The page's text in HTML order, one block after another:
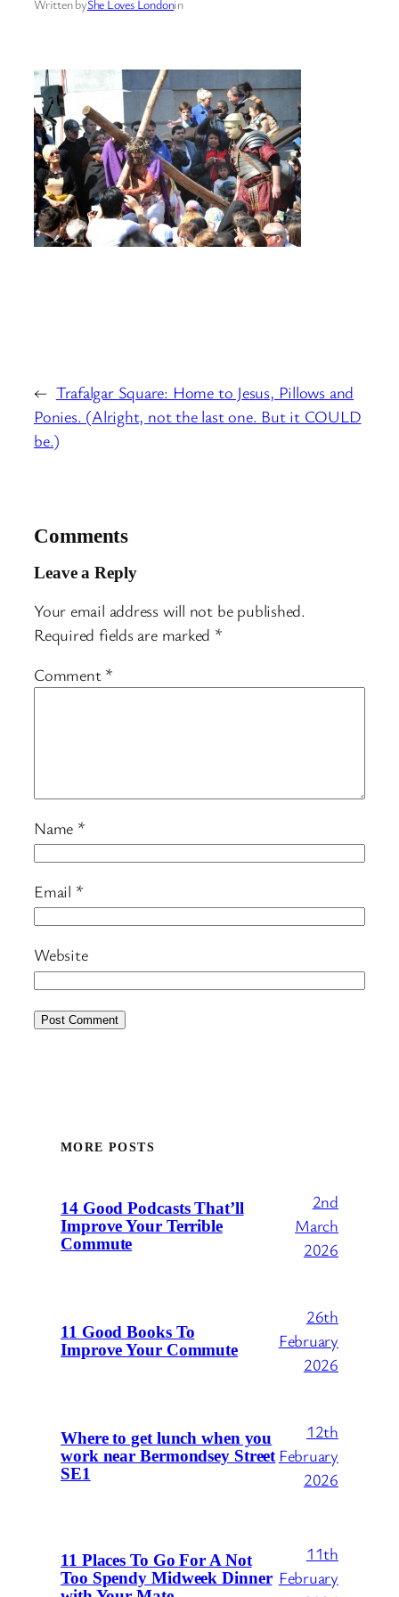
Written byShe Loves Londonin
← Trafalgar Square: Home to Jesus, Pillows and
Ponies. (Alright, not the last one. But it COULD
be.)
Comments
Leave a Reply
Your email address will not be published.
Required fields are marked *
Comment *
Name *
Email *
Website
MORE POSTS
14 Good Podcasts That’ll
Improve Your Terrible
Commute
2nd
March
2026
11 Good Books To
Improve Your Commute
26th
February
2026
Where to get lunch when you
work near Bermondsey Street
SE1
12th
February
2026
11 Places To Go For A Not
Too Spendy Midweek Dinner
11th
February